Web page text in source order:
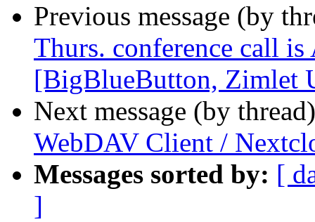
Previous message (by
Thurs. conference call
[BigBlueButton, Zimlet
Next message (by
WebDAV Client /
Messages sorted by: [
]